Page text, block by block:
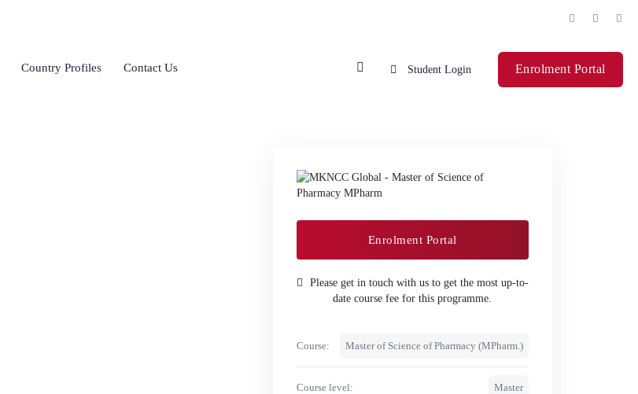
Country Profiles Contact Us Student Login Enrolment Portal
Enrolment Portal
Please get in touch with us to get the most up-to-
date course fee for this programme.
Course: Master of Science of Pharmacy (MPharm.)
Course level: Master